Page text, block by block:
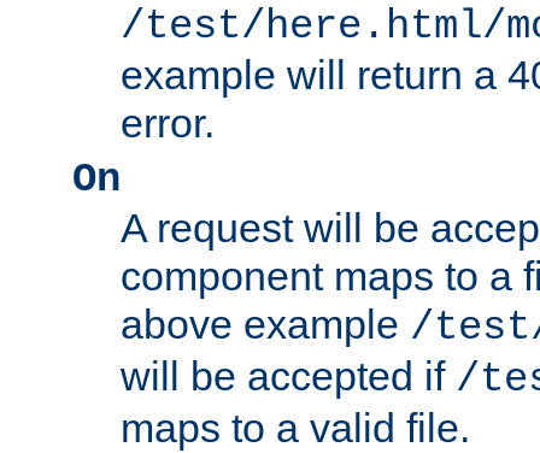
/test/here.html/
example will return a
error.
On
A request will be
component maps to a
above example /
will be accepted if /
maps to a valid file.